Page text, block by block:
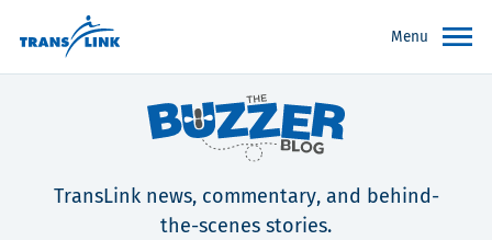
Menu
TransLink news, commentary, and behind-
the-scenes stories.